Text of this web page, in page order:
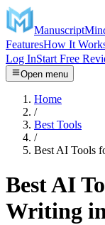
FeaturesHow It
Log InStart Free
Open menu
Home
/
Best Tools
/
Best AI Tools
Best AI
Writing